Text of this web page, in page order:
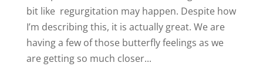
bit like regurgitation may happen. Despite how
I’m describing this, it is actually great. We are
having a few of those butterfly feelings as we
are getting so much closer...